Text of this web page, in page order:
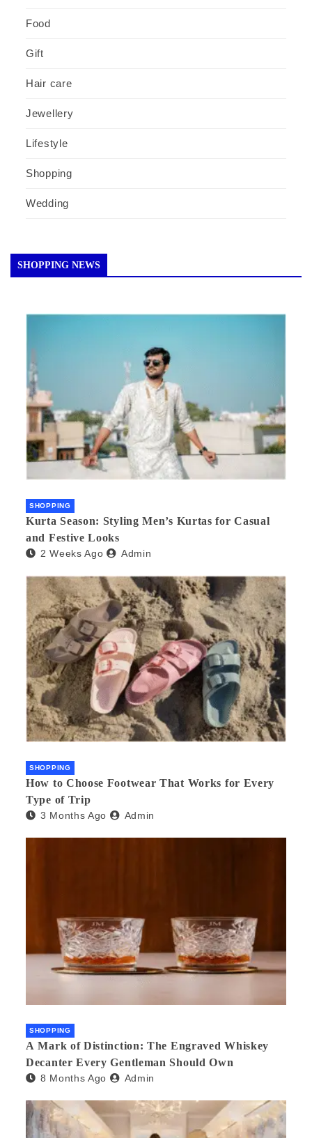
Food
Gift
Hair care
Jewellery
Lifestyle
Shopping
Wedding
SHOPPING NEWS
SHOPPING
Kurta Season: Styling Men’s Kurtas for Casual
and Festive Looks
2 Weeks Ago Admin
SHOPPING
How to Choose Footwear That Works for Every
Type of Trip
3 Months Ago Admin
SHOPPING
A Mark of Distinction: The Engraved Whiskey
Decanter Every Gentleman Should Own
8 Months Ago Admin